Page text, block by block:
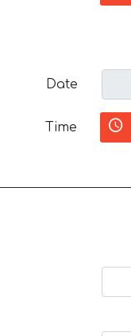
Date
Time